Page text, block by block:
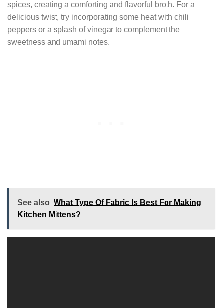
spices, creating a comforting and flavorful broth. For a
delicious twist, try incorporating some heat with chili
peppers or a splash of vinegar to complement the
sweetness and umami notes.
See also What Type Of Fabric Is Best For Making
Kitchen Mittens?